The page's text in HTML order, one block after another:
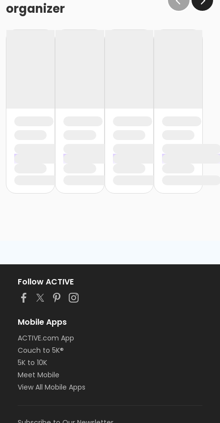
organizer
Follow ACTIVE
Mobile Apps
ACTIVE.com App
Couch to 5K®
5K to 10K
Meet Mobile
View All Mobile Apps